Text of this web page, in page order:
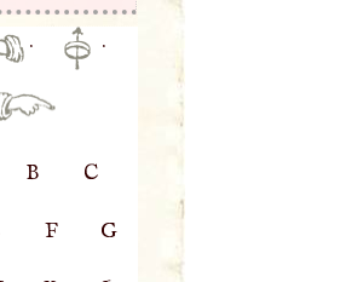
· ·
B C
F G